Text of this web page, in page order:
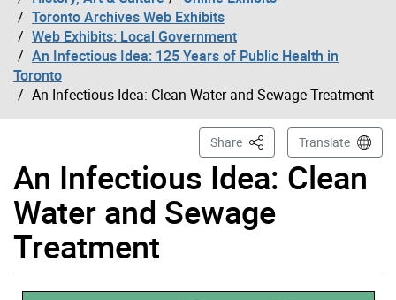
Toronto Archives Web Exhibits
Web Exhibits: Local Government
An Infectious Idea: 125 Years of Public Health in
Toronto
An Infectious Idea: Clean Water and Sewage Treatment
An Infectious Idea: Clean
Water and Sewage
Treatment
Share This PageTranslate